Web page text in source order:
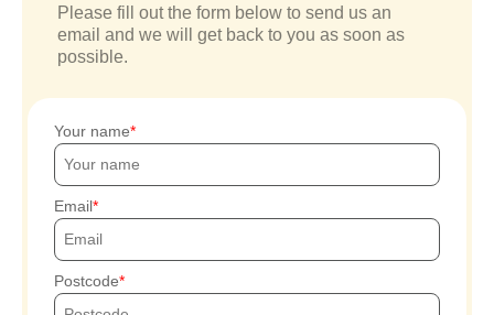
Please fill out the form below to send us an
email and we will get back to you as soon as
possible.
Your name
Email
Postcode